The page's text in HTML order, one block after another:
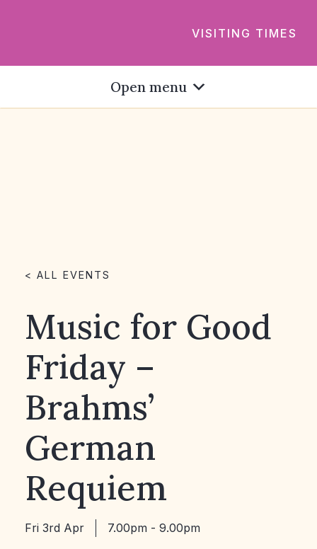
VISITING TIMES
Open menu
< ALL EVENTS
Music for Good
Friday –
Brahms’
German
Requiem
Fri 3rd Apr 7.00pm - 9.00pm